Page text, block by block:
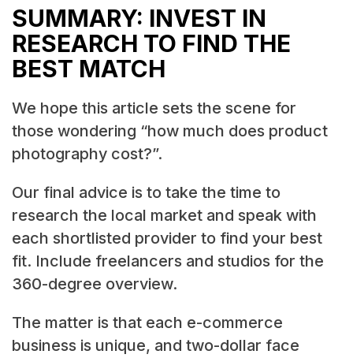
SUMMARY: INVEST IN
RESEARCH TO FIND THE
BEST MATCH
We hope this article sets the scene for
those wondering “how much does product
photography cost?”.
Our final advice is to take the time to
research the local market and speak with
each shortlisted provider to find your best
fit. Include freelancers and studios for the
360-degree overview.
The matter is that each e-commerce
business is unique, and two-dollar face